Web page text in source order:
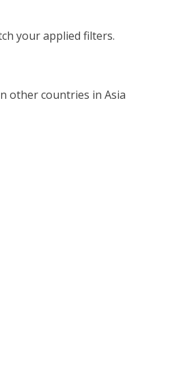
your applied filters.
other countries in Asia